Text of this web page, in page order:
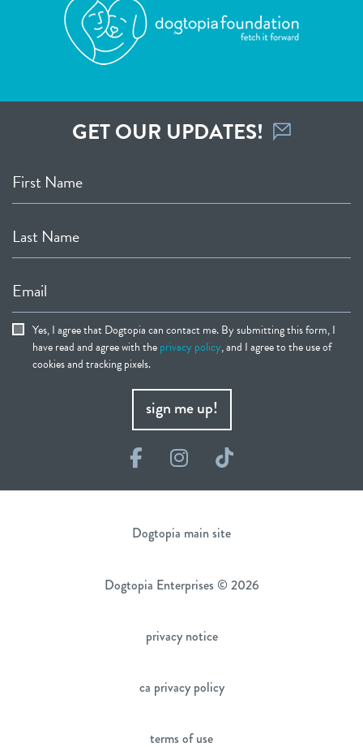
GET OUR UPDATES!
First Name
Last Name
Email
Yes, I agree that Dogtopia can contact me. By submitting this form, I
have read and agree with theprivacy policy, and I agree to the use of
cookies and tracking pixels.
sign me up!
FacebookInstagram
TikTok
Dogtopia main site
Dogtopia Enterprises © 2026
privacy notice
ca privacy policy
terms of use